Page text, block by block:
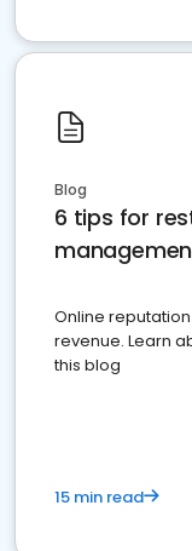
Blog
6 tips for
Online
revenue. Learn
this blog
15 min read